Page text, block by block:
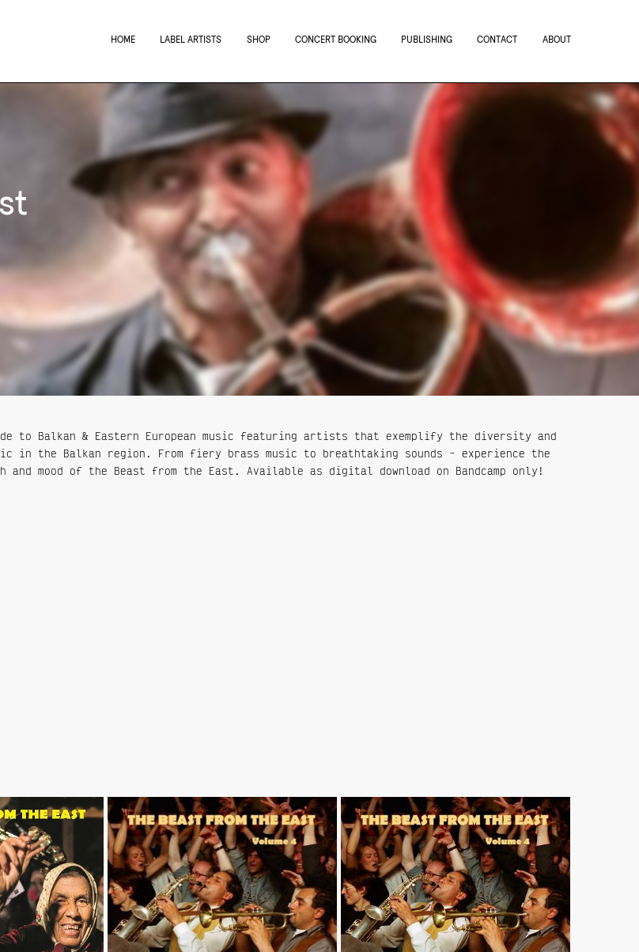
HOME LABEL ARTISTS SHOP CONCERT BOOKING PUBLISHING CONTACT ABOUT
to Balkan & Eastern European music featuring artists that exemplify the diversity and
in the Balkan region. From fiery brass music to breathtaking sounds - experience the
and mood of the Beast from the East. Available as digital download on Bandcamp only!